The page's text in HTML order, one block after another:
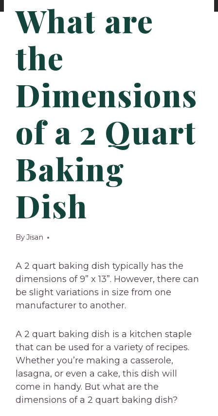
What are
the
Dimensions
of a 2 Quart
Baking
Dish
ByJisan
A 2 quart baking dish typically has the
dimensions of 9” x 13”. However, there can
be slight variations in size from one
manufacturer to another.
A 2 quart baking dish is a kitchen staple
that can be used for a variety of recipes.
Whether you’re making a casserole,
lasagna, or even a cake, this dish will
come in handy. But what are the
dimensions of a 2 quart baking dish?